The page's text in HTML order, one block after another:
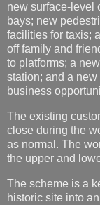
new surface-level
bays; new
facilities for taxis;
off family and
to platforms; a
station; and a
business
The existing
close during the
as normal. The
the upper and
The scheme is a
historic site into